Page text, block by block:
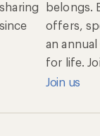
belongs.
offers,
an
for life.
Join us